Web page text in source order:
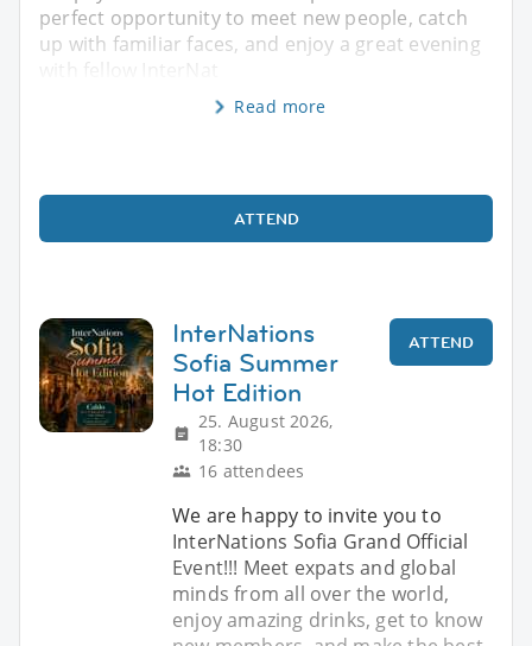
perfect opportunity to meet new people, catch
up with familiar faces, and enjoy a great evening
with fellow InterNat
Read more
ATTEND
InterNations
Sofia Summer
Hot Edition
25. August 2026,
18:30
16 attendees
ATTEND
We are happy to invite you to
InterNations Sofia Grand Official
Event!!! Meet expats and global
minds from all over the world,
enjoy amazing drinks, get to know